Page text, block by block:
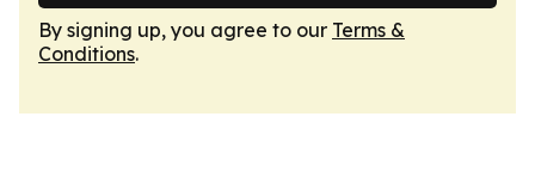
By signing up, you agree to our Terms &
Conditions.